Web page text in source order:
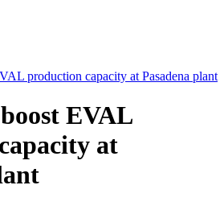
production capacity at Pasadena plant
EVAL
at